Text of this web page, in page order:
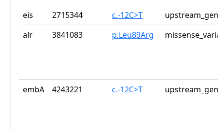
eis
2715344 c.-12C>T
alr
3841083 p.Leu89Arg
embA 4243221 c.-12C>T